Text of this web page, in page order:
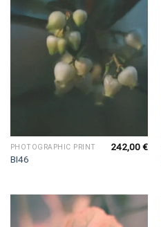
PHOTOGRAPHIC PRINT
BI46
242,00€